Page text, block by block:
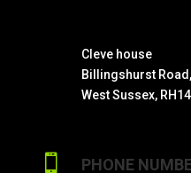
Cleve house
Billingshurst
West Sussex,
 PHONE